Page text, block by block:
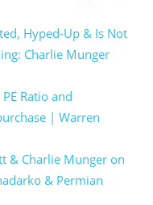
Hyped-Up & Is Not
Charlie Munger
Ratio and
| Warren
& Charlie Munger on
& Permian